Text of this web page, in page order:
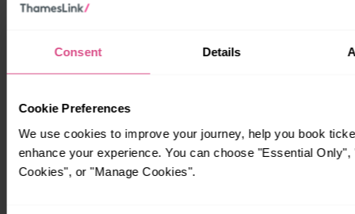
Consent Details
Cookie Preferences
We use cookies to improve your journey, help you book
enhance your experience. You can choose "Essential Only",
Cookies", or "Manage Cookies".